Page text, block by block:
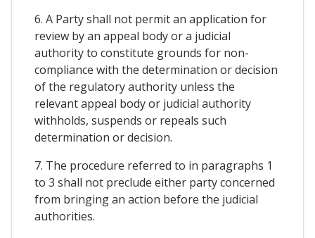
6. A Party shall not permit an application for
review by an appeal body or a judicial
authority to constitute grounds for non-
compliance with the determination or decision
of the regulatory authority unless the
relevant appeal body or judicial authority
withholds, suspends or repeals such
determination or decision.
7. The procedure referred to in paragraphs 1
to 3 shall not preclude either party concerned
from bringing an action before the judicial
authorities.